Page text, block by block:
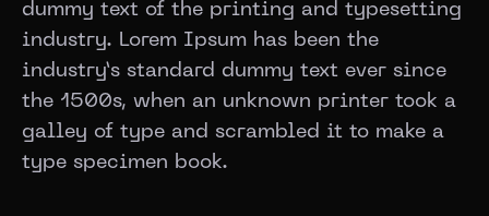
dummy text of the printing and typesetting
industry. Lorem Ipsum has been the
industry’s standard dummy text ever since
the 1500s, when an unknown printer took a
galley of type and scrambled it to make a
type specimen book.